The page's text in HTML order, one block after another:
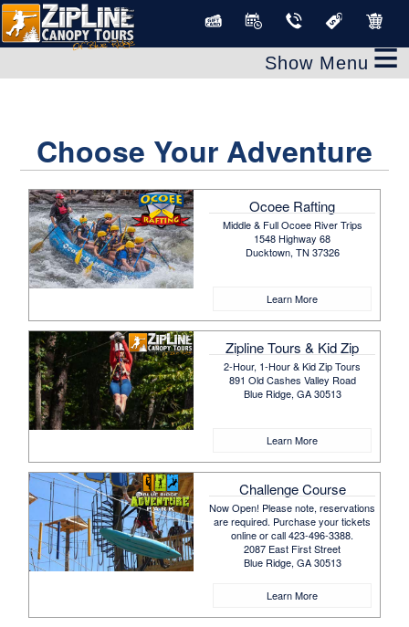
≡
Choose Your Adventure
Ocoee Rafting
Middle & Full Ocoee River Trips
1548 Highway 68
Ducktown, TN 37326
Learn More
Zipline Tours & Kid Zip
2-Hour, 1-Hour & Kid Zip Tours
891 Old Cashes Valley Road
Blue Ridge, GA 30513
Learn More
Challenge Course
Now Open! Please note, reservations
are required. Purchase your tickets
online or call 423-496-3388.
2087 East First Street
Blue Ridge, GA 30513
Learn More